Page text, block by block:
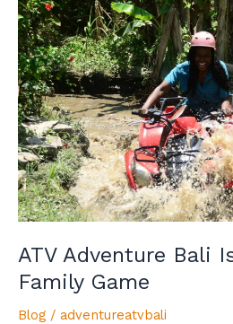
ATV Adventure Bali
Family Game
Blog / adventureatvbali
Adventure
Bali
Is
the
Ultimate
Family
Game